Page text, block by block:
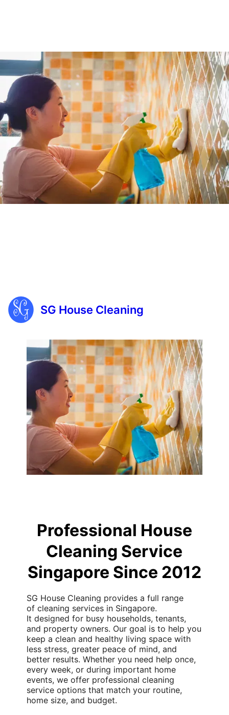
SG House Cleaning
Professional House
Cleaning Service
Singapore Since 2012
SG House Cleaning provides a full range
ofcleaning services in Singapore.
It designed for busy households, tenants,
and property owners. Our goal is to help you
keep a clean and healthy living space with
less stress, greater peace of mind, and
better results. Whether you need help once,
every week, or during important home
events, we offer professional cleaning
serviceoptions that match your routine,
home size, and budget.